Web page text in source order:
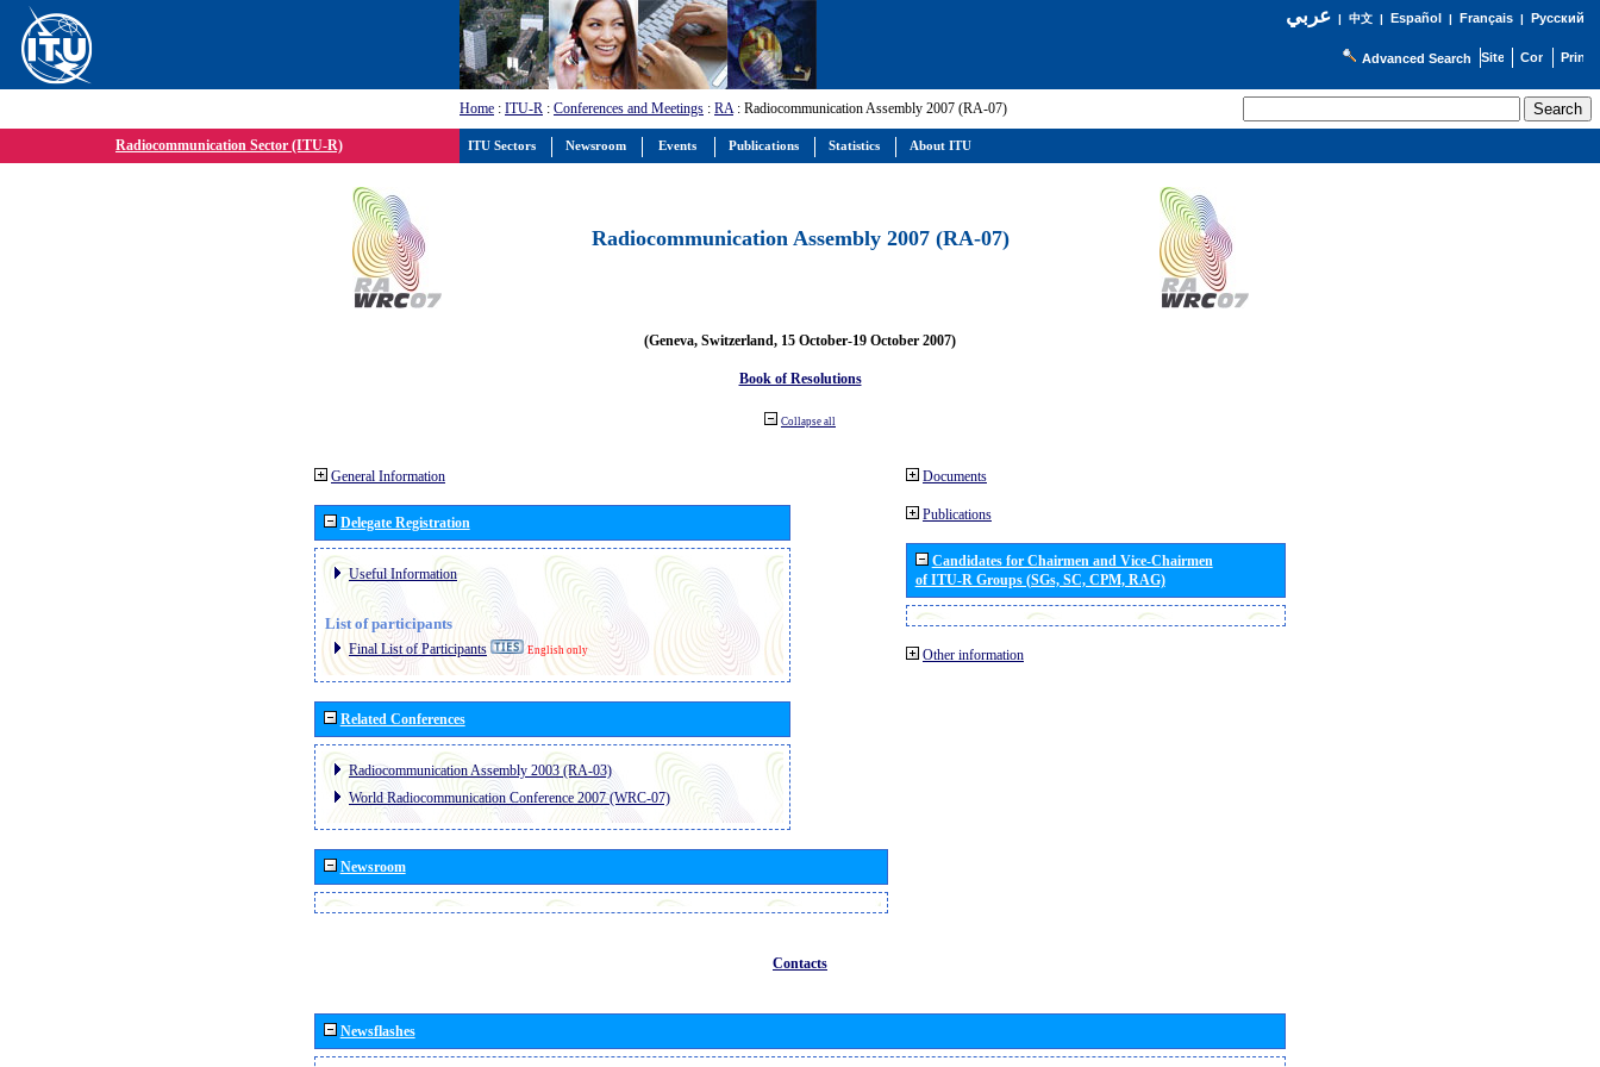
عربي| 中文| Español | Français| Русский
Advanced Search
Home : ITU-R : Conferences and Meetings : RA: Radiocommunication Assembly 2007 (RA-07)
Radiocommunication Sector (ITU-R)
Radiocommunication Assembly 2007 (RA-07)
(Geneva, Switzerland, 15 October-19 October 2007)
Book of Resolutions
Collapse all
General Information
Delegate Registration
Useful Information
List of participants
Final List of Participants English only
Related Conferences
Radiocommunication Assembly 2003 (RA-03)
World Radiocommunication Conference 2007 (WRC-07)
Newsroom
Documents
Publications
Candidates for Chairmen and Vice-Chairmen
of ITU-R Groups (SGs, SC, CPM, RAG)
Other information
Contacts
Newsflashes
ITU Sectors Newsroom Events Publications Statistics About ITU